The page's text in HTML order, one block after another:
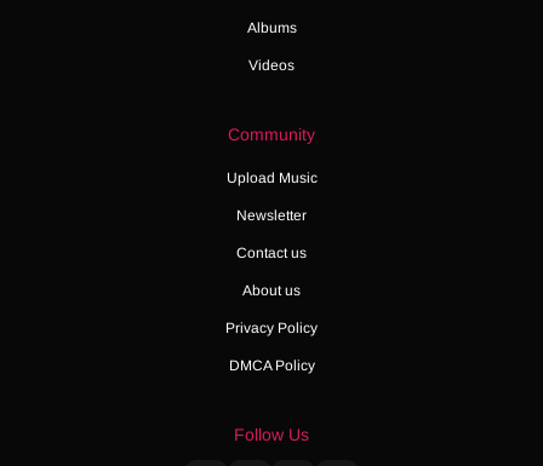
Albums
Videos
Community
Upload Music
Newsletter
Contact us
About us
Privacy Policy
DMCA Policy
Follow Us